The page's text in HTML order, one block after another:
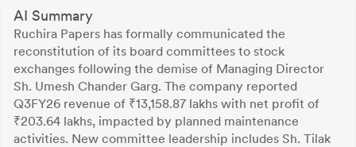
AI Summary
Ruchira Papers has formally communicated the
reconstitution of its board committees to stock
exchanges following the demise of Managing Director
Sh. Umesh Chander Garg. The company reported
Q3FY26 revenue of ₹13,158.87 lakhs with net profit of
₹203.64 lakhs, impacted by planned maintenance
activities. New committee leadership includes Sh. Tilak